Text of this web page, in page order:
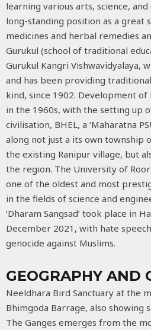
learning various arts, science,
long-standing position as a great
medicines and herbal remedies
Gurukul (school of traditional
Gurukul Kangri Vishwavidyalaya,
and has been providing
kind, since 1902. Development
in the 1960s, with the setting up
civilisation, BHEL, a ‘Maharatna
along not just a its own township
the existing Ranipur village, but
the region. The University of
one of the oldest and most
in the fields of science and
‘Dharam Sangsad’ took place in
December 2021, with hate
genocide against Muslims.
GEOGRAPHY AND
Neeldhara Bird Sanctuary at the
Bhimgoda Barrage, also showing
The Ganges emerges from the